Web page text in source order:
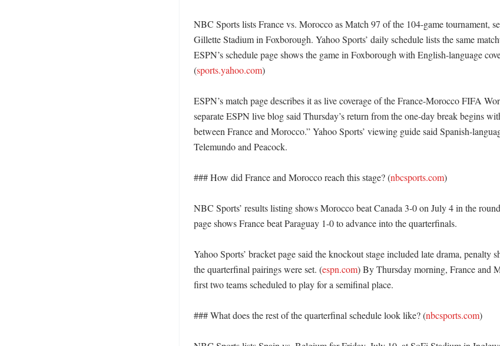
NBC Sports lists France vs. Morocco as Match 97 of the 104-game tournament,
Gillette Stadium in Foxborough. Yahoo Sports’ daily schedule lists the same
ESPN’s schedule page shows the game in Foxborough with English-language
(sports.yahoo.com)
ESPN’s match page describes it as live coverage of the France-Morocco FIFA
separate ESPN live blog said Thursday’s return from the one-day break begins
between France and Morocco.” Yahoo Sports’ viewing guide said Spanish-
Telemundo and Peacock.
### How did France and Morocco reach this stage? (nbcsports.com)
NBC Sports’ results listing shows Morocco beat Canada 3-0 on July 4 in the
page shows France beat Paraguay 1-0 to advance into the quarterfinals.
Yahoo Sports’ bracket page said the knockout stage included late drama, penalty
the quarterfinal pairings were set. (espn.com) By Thursday morning, France and
first two teams scheduled to play for a semifinal place.
### What does the rest of the quarterfinal schedule look like? (nbcsports.com)